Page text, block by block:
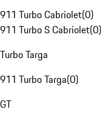
911 Turbo Cabriolet(0)
911 Turbo S Cabriolet(0)
Turbo Targa
911 Turbo Targa(0)
GT